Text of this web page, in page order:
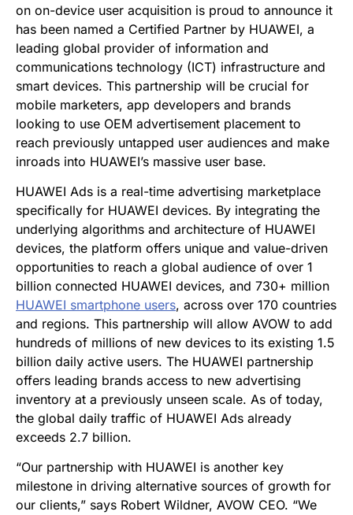
on on-device user acquisition is proud to announce it
has been named a Certified Partner by HUAWEI, a
leading global provider of information and
communications technology (ICT) infrastructure and
smart devices. This partnership will be crucial for
mobile marketers, app developers and brands
looking to use OEM advertisement placement to
reach previously untapped user audiences and make
inroads into HUAWEI’s massive user base.
HUAWEI Ads is a real-time advertising marketplace
specifically for HUAWEI devices. By integrating the
underlying algorithms and architecture of HUAWEI
devices, the platform offers unique and value-driven
opportunities to reach a global audience of over 1
billion connected HUAWEI devices, and 730+ million
HUAWEI smartphone users, across over 170 countries
and regions. This partnership will allow AVOW to add
hundreds of millions of new devices to its existing 1.5
billion daily active users. The HUAWEI partnership
offers leading brands access to new advertising
inventory at a previously unseen scale. As of today,
the global daily traffic of HUAWEI Ads already
exceeds 2.7 billion.
“Our partnership with HUAWEI is another key
milestone in driving alternative sources of growth for
our clients,” says Robert Wildner, AVOW CEO. “We